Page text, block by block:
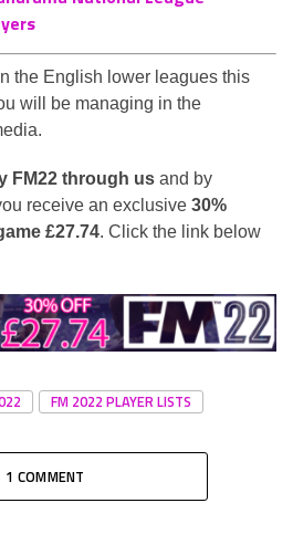
the English lower leagues this
will be managing in the
FM22 through us and by
receive an exclusive 30%
£27.74. Click the link below
FM 2022 PLAYER LISTS
1 COMMENT